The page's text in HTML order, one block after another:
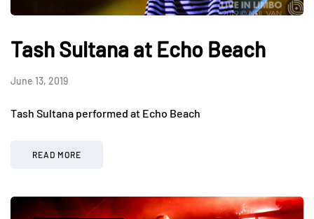
Tash Sultana at Echo Beach
June 13, 2019
Tash Sultana performed at Echo Beach
READ MORE